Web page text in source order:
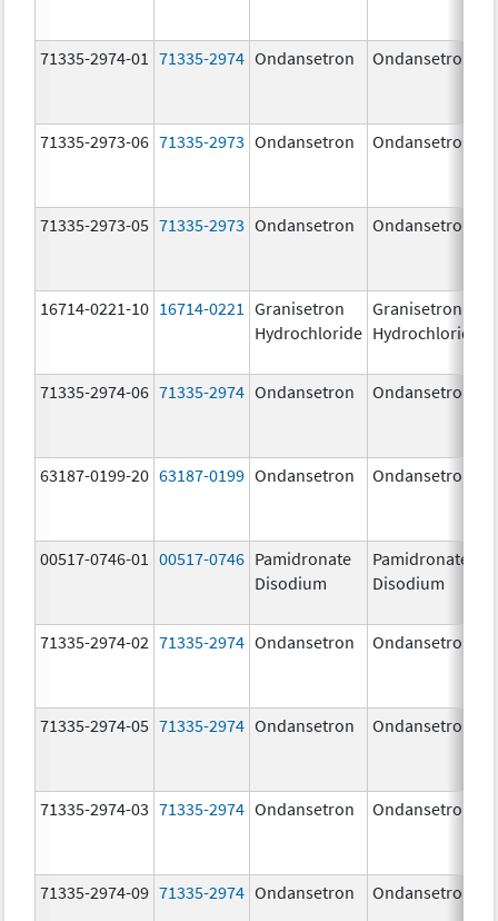
71335-2974-01 71335-2974 Ondansetron Ondansetron
71335-2973-06 71335-2973 Ondansetron Ondansetron
71335-2973-05 71335-2973 Ondansetron Ondansetron
16714-0221-10 16714-0221
Granisetron
Hydrochloride
Granisetron
Hydrochloride
71335-2974-06 71335-2974 Ondansetron Ondansetron
63187-0199-20 63187-0199 Ondansetron Ondansetron
00517-0746-01 00517-0746 Pamidronate
Disodium
Pamidronate
Disodium
71335-2974-02 71335-2974 Ondansetron Ondansetron
71335-2974-05 71335-2974 Ondansetron Ondansetron
71335-2974-03 71335-2974 Ondansetron Ondansetron
71335-2974-09 71335-2974 Ondansetron Ondansetron